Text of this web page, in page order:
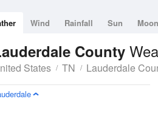
Wind Rainfall Sun Moon
County
States TN Lauderdale